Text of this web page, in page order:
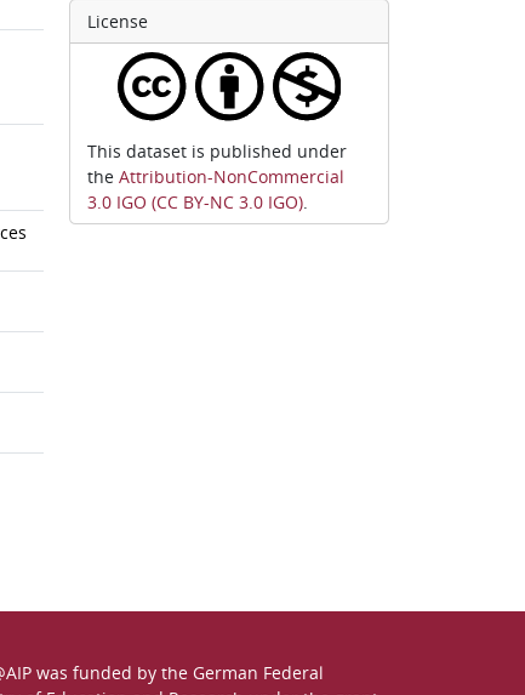
License
This dataset is published under
the Attribution-NonCommercial
3.0 IGO (CC BY-NC 3.0 IGO).
was funded by the German Federal